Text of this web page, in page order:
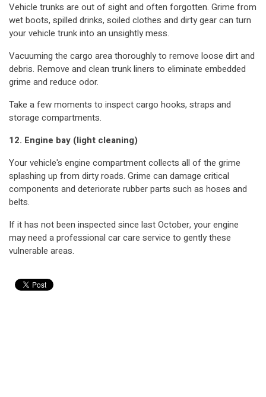
Vehicle trunks are out of sight and often forgotten. Grime from
wet boots, spilled drinks, soiled clothes and dirty gear can turn
your vehicle trunk into an unsightly mess.
Vacuuming the cargo area thoroughly to remove loose dirt and
debris. Remove and clean trunk liners to eliminate embedded
grime and reduce odor.
Take a few moments to inspect cargo hooks, straps and
storage compartments.
12. Engine bay (light cleaning)
Your vehicle's engine compartment collects all of the grime
splashing up from dirty roads. Grime can damage critical
components and deteriorate rubber parts such as hoses and
belts.
If it has not been inspected since last October, your engine
may need a professional car care service to gently these
vulnerable areas.